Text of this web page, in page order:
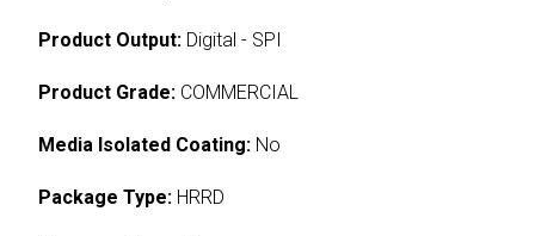
Product Output: Digital - SPI
Product Grade: COMMERCIAL
Media Isolated Coating: No
Package Type: HRRD